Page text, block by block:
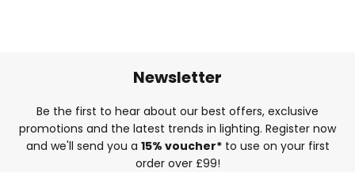
Newsletter
Be the first to hear about our best offers, exclusive
promotions and the latest trends in lighting. Register now
and we'll send you a 15% voucher*to use on your first
order over £99!